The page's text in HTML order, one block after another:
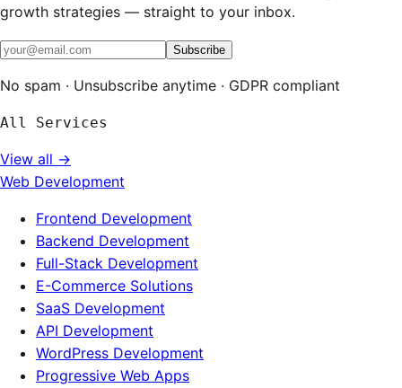
growth strategies — straight to your inbox.
Subscribe
No spam · Unsubscribe anytime · GDPR compliant
All Services
View all →
Web Development
Frontend Development
Backend Development
Full-Stack Development
E-Commerce Solutions
SaaS Development
API Development
WordPress Development
Progressive Web Apps